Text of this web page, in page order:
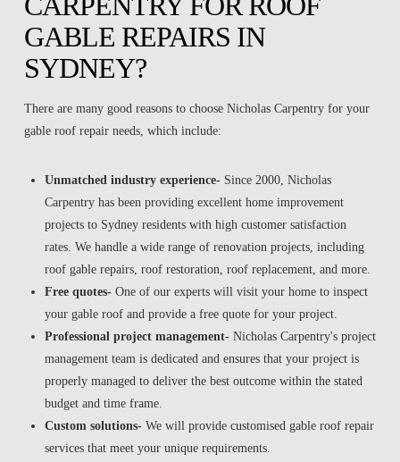
GABLE REPAIRS IN
SYDNEY?
There are many good reasons to choose Nicholas Carpentry for your
gable roof repair needs, which include:
Unmatched industry experience- Since 2000, Nicholas
Carpentry has been providing excellent home improvement
projects to Sydney residents with high customer satisfaction
rates. We handle a wide range of renovation projects, including
roof gable repairs, roof restoration, roof replacement, and more.
Free quotes- One of our experts will visit your home to inspect
your gable roof and provide a free quote for your project.
Professional project management- Nicholas Carpentry's project
management team is dedicated and ensures that your project is
properly managed to deliver the best outcome within the stated
budget and time frame.
Custom solutions- We will provide customised gable roof repair
services that meet your unique requirements.